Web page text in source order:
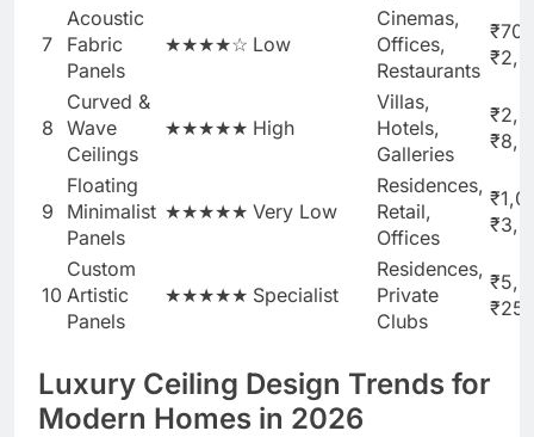
7
Acoustic
Fabric
Panels
★★★★☆ Low
Cinemas,
Offices,
Restaurants
8
Curved &
Wave
Ceilings
★★★★★ High
Villas,
Hotels,
Galleries
9
Floating
Minimalist
Panels
★★★★★ Very Low
Residences,
Retail,
Offices
10
Custom
Artistic
Panels
★★★★★ Specialist
Residences,
Private
Clubs
Luxury Ceiling Design Trends for
Modern Homes in 2026